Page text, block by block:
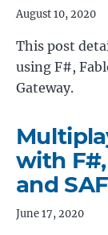
August 10, 2020
This post
using F#,
Gateway.
with
and
June 17, 2020